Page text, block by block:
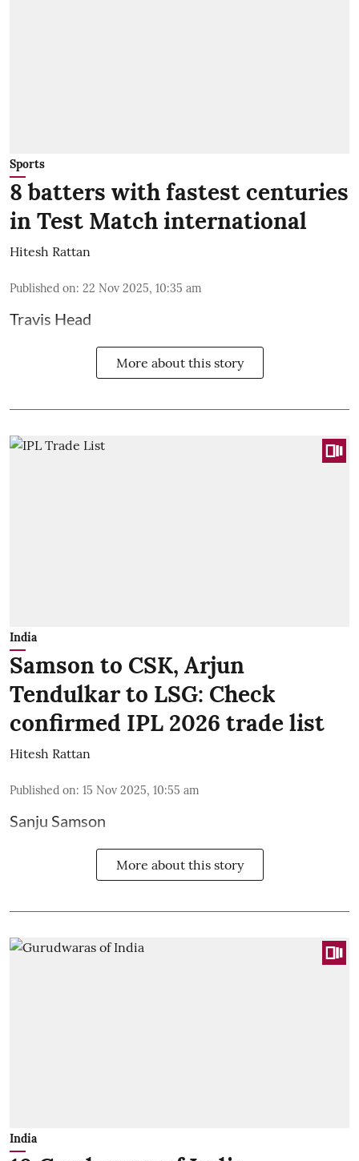
Sports
8 batters with fastest centuries
in Test Match international
Hitesh Rattan
Published on: 22 Nov 2025, 10:35 am
Travis Head
More about this story
India
Samson to CSK, Arjun
Tendulkar to LSG: Check
confirmed IPL 2026 trade list
Hitesh Rattan
Published on: 15 Nov 2025, 10:55 am
Sanju Samson
More about this story
India